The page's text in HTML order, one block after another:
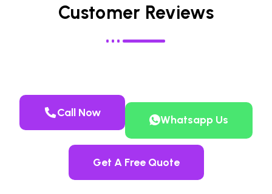
Customer Reviews
Call Now
Whatsapp Us
Get A Free Quote